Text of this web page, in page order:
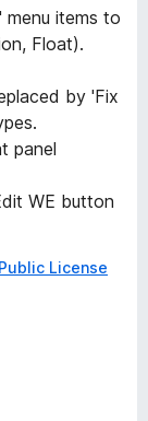
items to
Float).
by 'Fix
panel
WE button
License